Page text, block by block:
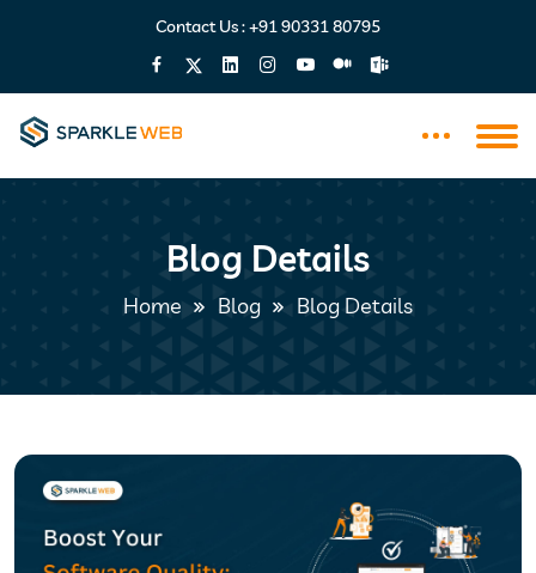
Contact Us :+91 90331 80795
Blog Details
Home Blog Blog Details